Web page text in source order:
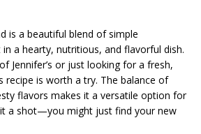
is a beautiful blend of simple
a hearty, nutritious, and flavorful dish.
Jennifer’s or just looking for a fresh,
recipe is worth a try. The balance of
flavors makes it a versatile option for
a shot—you might just find your new